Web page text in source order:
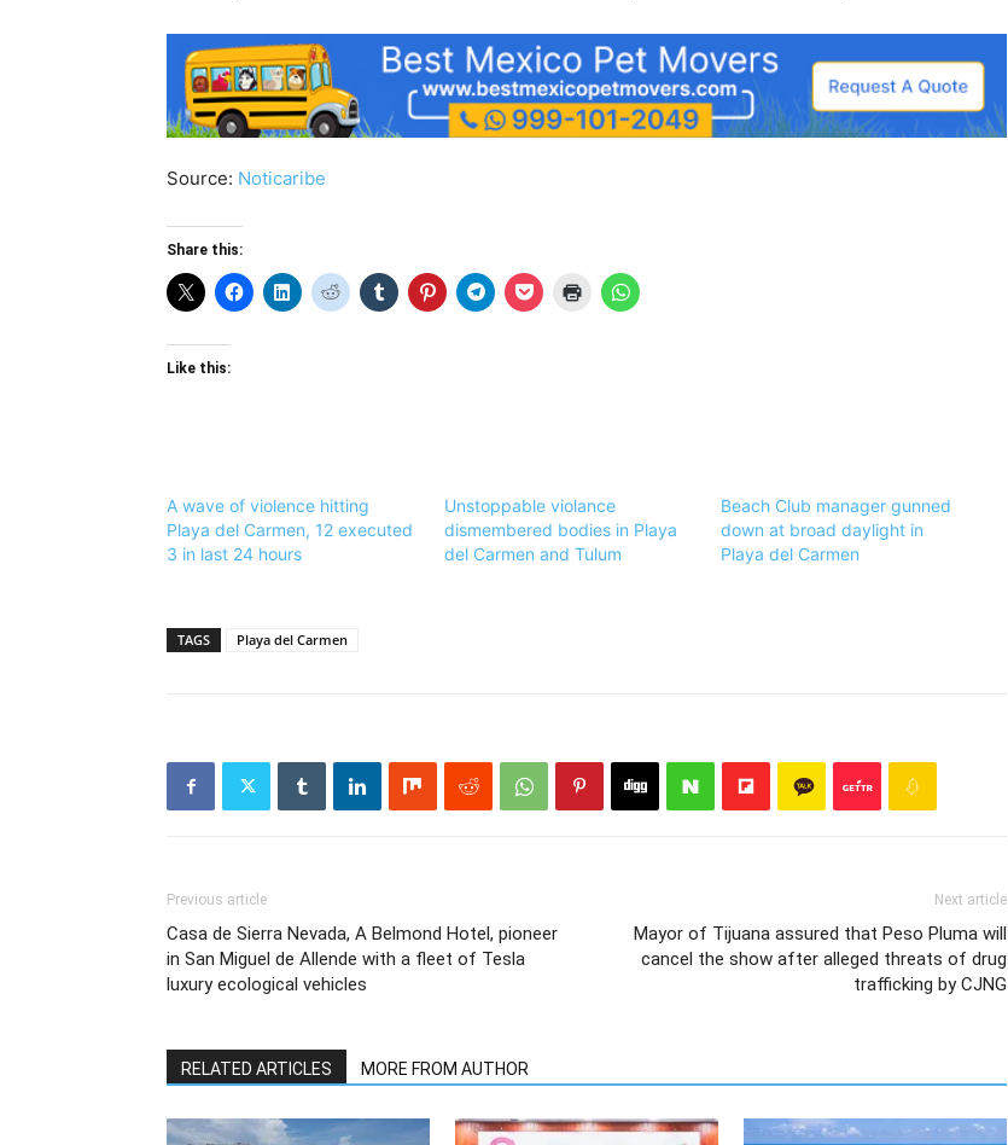
Source: Noticaribe
Share this:
Like this:
A wave of violence hitting
Playa del Carmen, 12 executed
3 in last 24 hours
Unstoppable violance
dismembered bodies in Playa
del Carmen and Tulum
Beach Club manager gunned
down at broad daylight in
Playa del Carmen
TAGS Playa del Carmen
Previous article
Casa de Sierra Nevada, A Belmond Hotel, pioneer
in San Miguel de Allende with a fleet of Tesla
luxury ecological vehicles
Next article
Mayor of Tijuana assured that Peso Pluma will
cancel the show after alleged threats of drug
trafficking by CJNG
RELATED ARTICLES MORE FROM AUTHOR